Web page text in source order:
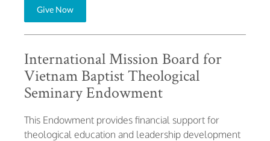
Give Now
International Mission Board for
Vietnam Baptist Theological
Seminary Endowment
This Endowment provides financial support for
theological education and leadership development